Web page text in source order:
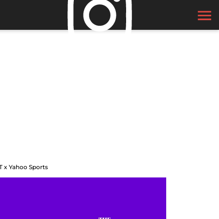
x Yahoo Sports